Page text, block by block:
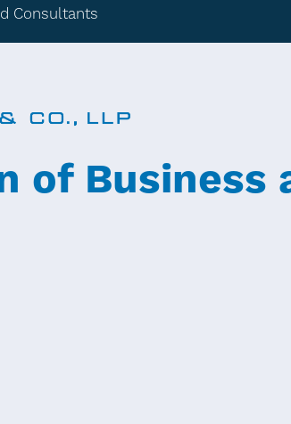
Consultants
of Business